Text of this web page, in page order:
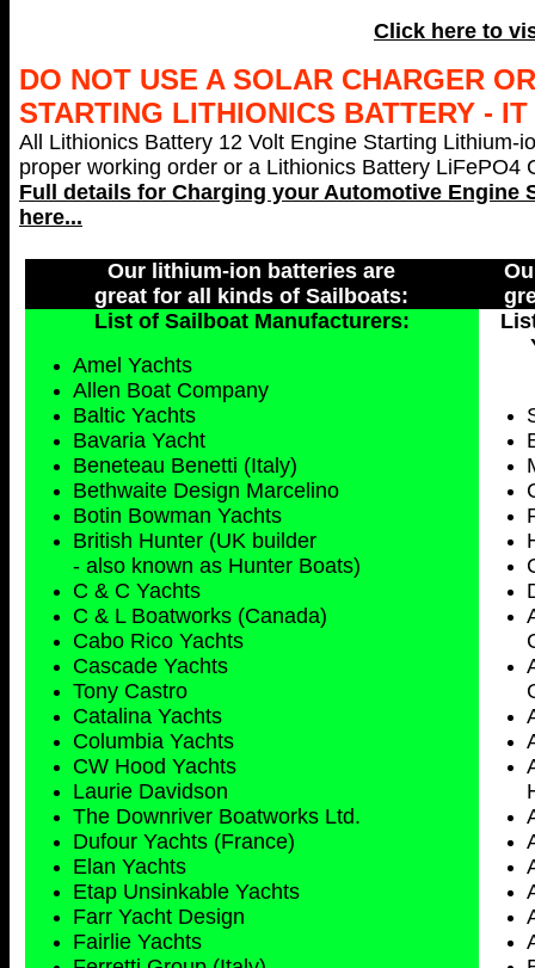
Click here to
DO NOT USE A SOLAR CHARGER
STARTING LITHIONICS BATTERY -
All Lithionics Battery 12 Volt Engine Starting
proper working order or a Lithionics Battery
Full details for Charging your Automotive Engine
here...
Our lithium-ion batteries are
great for all kinds of Sailboats:
List of Sailboat Manufacturers:
Amel Yachts
Allen Boat Company
Baltic Yachts
Bavaria Yacht
Beneteau Benetti (Italy)
Bethwaite Design Marcelino
Botin Bowman Yachts
British Hunter (UK builder
- also known as Hunter Boats)
C & C Yachts
C & L Boatworks (Canada)
Cabo Rico Yachts
Cascade Yachts
Tony Castro
Catalina Yachts
Columbia Yachts
CW Hood Yachts
Laurie Davidson
The Downriver Boatworks Ltd.
Dufour Yachts (France)
Elan Yachts
Etap Unsinkable Yachts
Farr Yacht Design
Fairlie Yachts